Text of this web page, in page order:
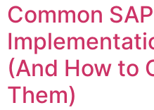
Common SAP
(And How to
Them)